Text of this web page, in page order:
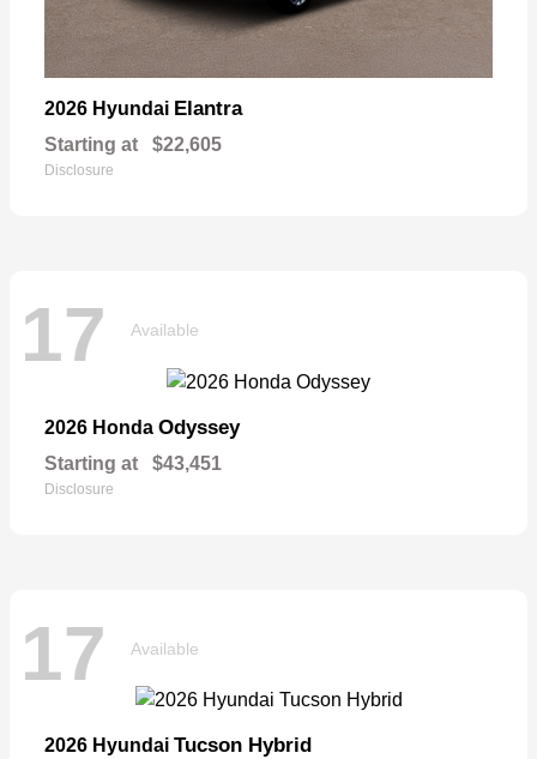
2026 Hyundai Elantra
Starting at $22,605
Disclosure
17 Available
2026 Honda Odyssey
Starting at $43,451
Disclosure
17 Available
2026 Hyundai Tucson Hybrid